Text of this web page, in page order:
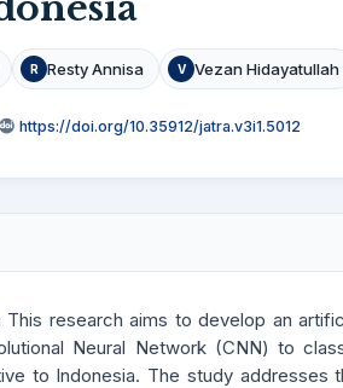
R Resty Annisa V Vezan Hidayatullah
https://doi.org/10.35912/jatra.v3i1.5012
This research aims to develop an
Neural Network (CNN) to
to Indonesia. The study